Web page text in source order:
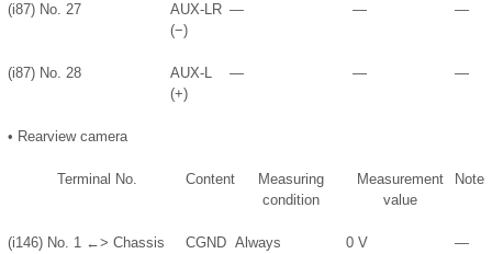
(i87) No. 27
AUX-LR
(−)
— — —
(i87) No. 28
AUX-L
(+)
— — —
• Rearview camera
Terminal No. Content
Measuring
condition
Measurement
value
Note
(i146) No. 1 ←> Chassis
CGND Always 0 V —